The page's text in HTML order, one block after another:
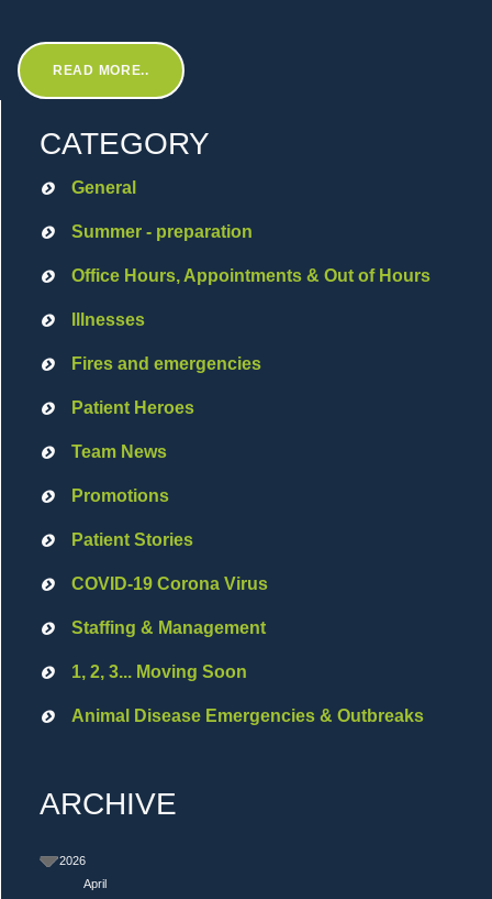
READ MORE..
CATEGORY
General
Summer - preparation
Office Hours, Appointments & Out of Hours
Illnesses
Fires and emergencies
Patient Heroes
Team News
Promotions
Patient Stories
COVID-19 Corona Virus
Staffing & Management
1, 2, 3... Moving Soon
Animal Disease Emergencies & Outbreaks
ARCHIVE
2026
April